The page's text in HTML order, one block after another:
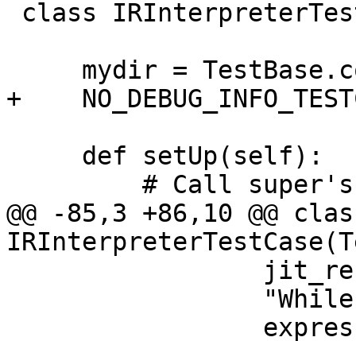
+
@@ -85,3 +86,10 @@